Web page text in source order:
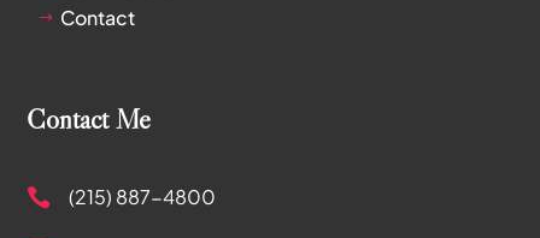
$ Contact
Contact Me
 (215) 887-4800